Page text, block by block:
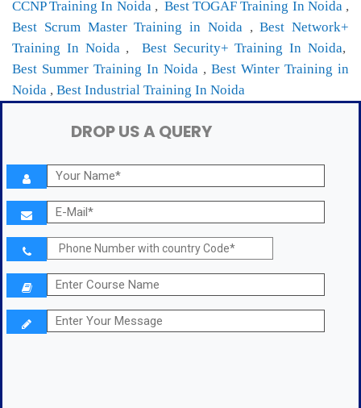
CCNP Training In Noida,Best TOGAF Training In Noida,
Best Scrum Master Training in Noida,Best Network+
Training In Noida, Best Security+ Training In Noida,
Best Summer Training In Noida , Best Winter Training in
Noida , Best Industrial Training In Noida
DROP US A QUERY